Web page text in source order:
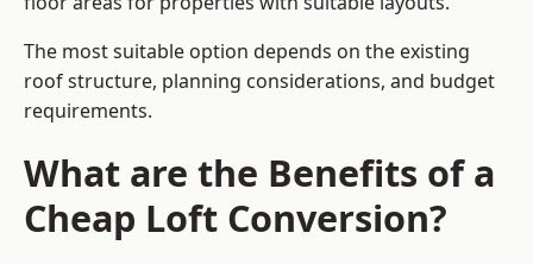
The most suitable option depends on the existing
roof structure, planning considerations, and budget
requirements.
What are the Benefits of a
Cheap Loft Conversion?